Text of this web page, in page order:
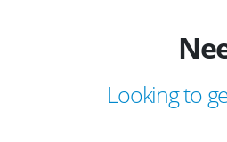
Looking to